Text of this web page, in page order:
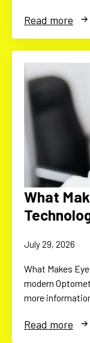
Read more
What
July 29, 2026
What Makes
modern
more
Read more